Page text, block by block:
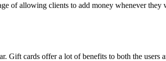
of allowing clients to add money whenever
Gift cards offer a lot of benefits to both the users